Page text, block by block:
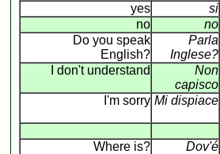
yes
si
no
no
Do you speak
English?
Parla
Inglese?
I don't understand
Non
capisco
I'm sorry Mi dispiace
Where is? Dov'é